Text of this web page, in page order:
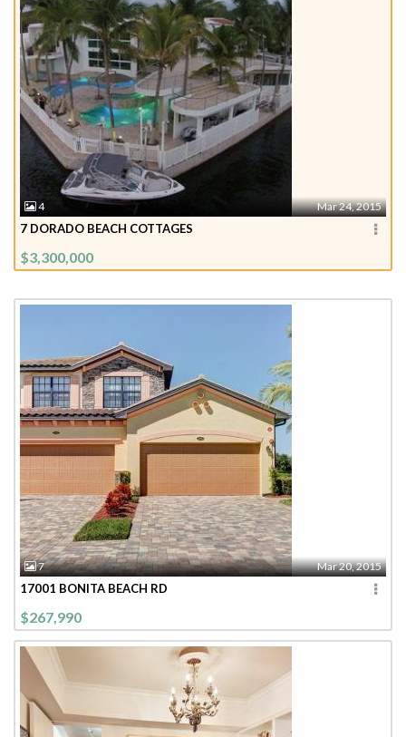
4 Mar 24, 2015
7 DORADO BEACH COTTAGES
$3,300,000
7 Mar 20, 2015
17001 BONITA BEACH RD
$267,990